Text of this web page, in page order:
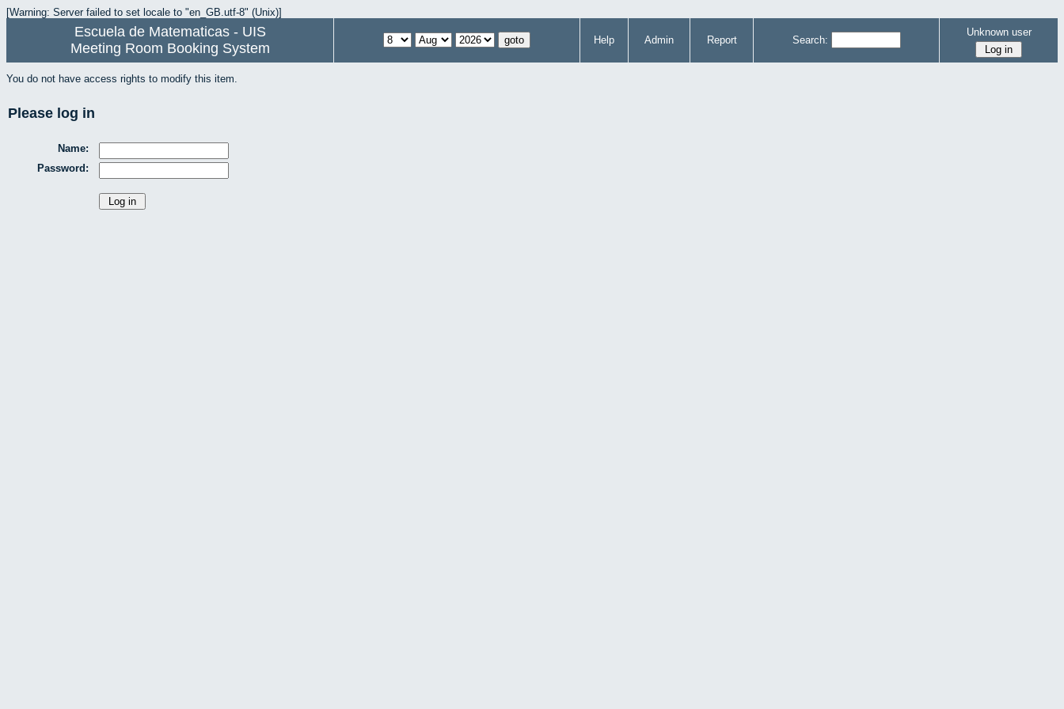
[Warning: Server failed to set locale to "en_GB.utf-8" (Unix)]
Escuela de Matematicas - UIS
Meeting Room Booking System
Help Admin Report Search:
Unknown user
You do not have access rights to modify this item.
Please log in
Name:
Password: